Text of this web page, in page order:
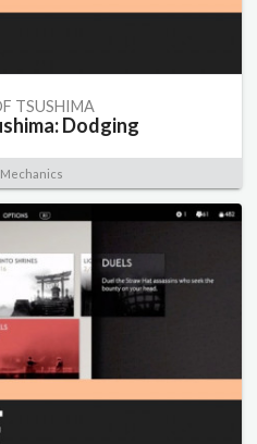
TSUSHIMA
Dodging